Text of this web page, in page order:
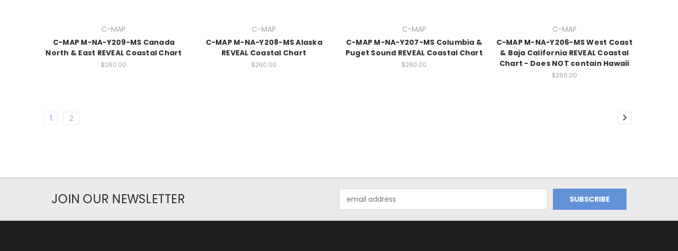
C-MAP
C-MAP M-NA-Y209-MS Canada
North & East REVEAL Coastal Chart
$260.00
C-MAP
C-MAP M-NA-Y208-MS Alaska
REVEAL Coastal Chart
$260.00
C-MAP
C-MAP M-NA-Y207-MS Columbia &
Puget Sound REVEAL Coastal Chart
$260.00
C-MAP
C-MAP M-NA-Y206-MS West Coast
& Baja California REVEAL Coastal
Chart - Does NOT contain Hawaii
$260.00
1 2
JOIN OUR NEWSLETTER
Address